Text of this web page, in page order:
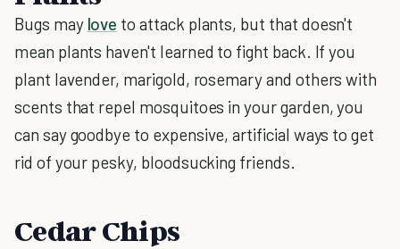
Bugs may love to attack plants, but that doesn't
mean plants haven't learned to fight back. If you
plant lavender, marigold, rosemary and others with
scents that repel mosquitoes in your garden, you
can say goodbye to expensive, artificial ways to get
rid of your pesky, bloodsucking friends.
Cedar Chips